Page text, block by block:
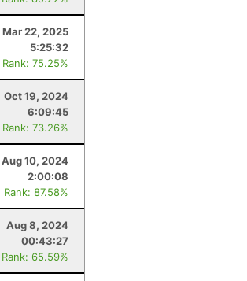
Mar 22, 2025
5:25:32
Rank: 75.25%
Oct 19, 2024
6:09:45
Rank: 73.26%
Aug 10, 2024
2:00:08
Rank: 87.58%
Aug 8, 2024
00:43:27
Rank: 65.59%